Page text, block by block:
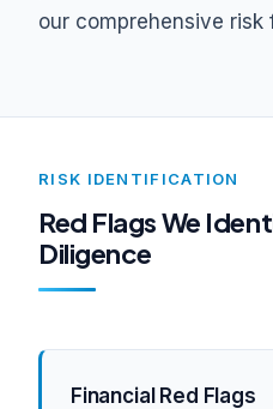
our comprehensive risk
RISK IDENTIFICATION
Red Flags We
Diligence
Financial Red Flags